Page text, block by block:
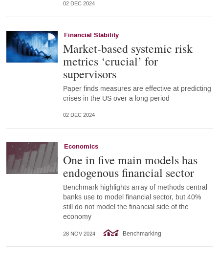
02 DEC 2024
Financial Stability
Market-based systemic risk
metrics ‘crucial’ for
supervisors
Paper finds measures are effective at predicting
crises in the US over a long period
02 DEC 2024
Economics
One in five main models has
endogenous financial sector
Benchmark highlights array of methods central
banks use to model financial sector, but 40%
still do not model the financial side of the
economy
28 NOV 2024 Benchmarking